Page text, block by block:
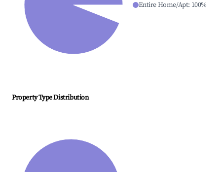
Entire Home/Apt: 100%
Property Type Distribution